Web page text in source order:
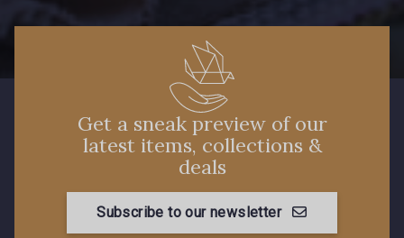
Get a sneak preview of our
latest items, collections &
deals
Subscribe to our newsletter